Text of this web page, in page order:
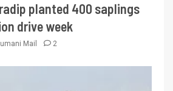
planted 400 saplings
drive week
Mail 2